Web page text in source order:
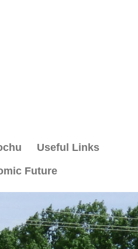
Useful Links
Future